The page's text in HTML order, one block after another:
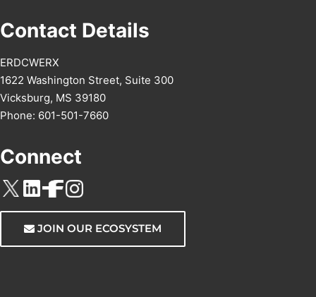
Contact Details
ERDCWERX
1622 Washington Street, Suite 300
Vicksburg, MS 39180
Phone: 601-501-7660
Connect
JOIN OUR ECOSYSTEM